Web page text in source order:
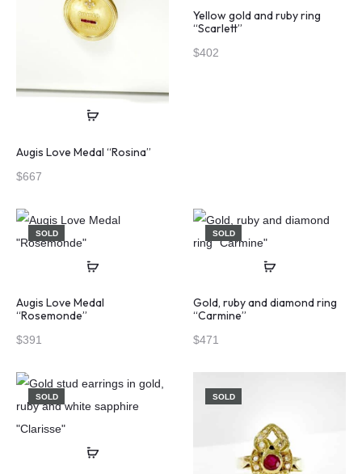
Augis Love Medal “Rosina”
$667
Yellow gold and ruby ring
“Scarlett”
$402
SOLD
Augis Love Medal
“Rosemonde”
$391
SOLD
Gold, ruby and diamond ring
“Carmine”
$471
SOLD SOLD